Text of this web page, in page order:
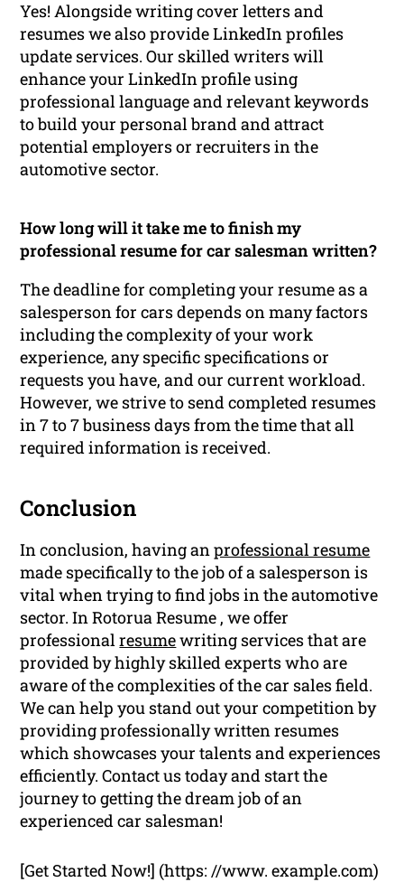
Yes! Alongside writing cover letters and
resumes we also provide LinkedIn profiles
update services. Our skilled writers will
enhance your LinkedIn profile using
professional language and relevant keywords
to build your personal brand and attract
potential employers or recruiters in the
automotive sector.
How long will it take me to finish my
professional resume for car salesman written?
The deadline for completing your resume as a
salesperson for cars depends on many factors
including the complexity of your work
experience, any specific specifications or
requests you have, and our current workload.
However, we strive to send completed resumes
in 7 to 7 business days from the time that all
required information is received.
Conclusion
In conclusion, having anprofessional resume
made specifically to the job of a salesperson is
vital when trying to find jobs in the automotive
sector. In Rotorua Resume , we offer
professionalresumewriting services that are
provided by highly skilled experts who are
aware of the complexities of the car sales field.
We can help you stand out your competition by
providing professionally written resumes
which showcases your talents and experiences
efficiently. Contact us today and start the
journey to getting the dream job of an
experienced car salesman!
[Get Started Now!] (https: //www. example.com)